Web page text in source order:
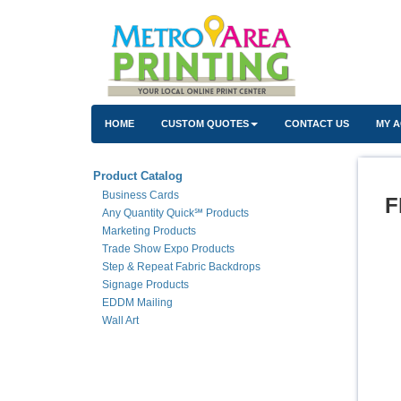
HOME CUSTOM QUOTES CONTACT US MY
Product Catalog
Business Cards
Any Quantity Quick℠ Products
Marketing Products
Trade Show Expo Products
Step & Repeat Fabric Backdrops
Signage Products
EDDM Mailing
Wall Art